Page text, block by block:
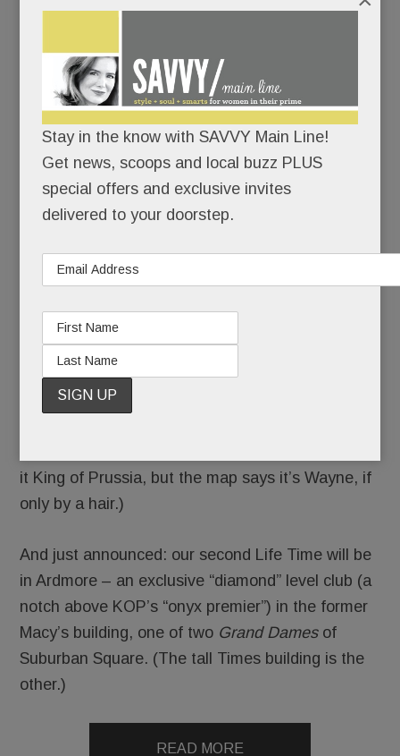
company likes the Main Line
here.
Our first Life Time –a scratch-built, 140,000 sq.
ft. whopper with a “resort-like” outdoor pool
it King of Prussia, but the map says it’s Wayne, if
only by a hair.)
And just announced: our second Life Time will be
in Ardmore – an exclusive “diamond” level club (a
notch above KOP’s “onyx premier”) in the former
Macy’s building, one of two Grand Damesof
Suburban Square. (The tall Times building is the
other.)
READ MORE
Stay in the know with SAVVY Main Line!
Get news, scoops and local buzz PLUS
special offers and exclusive invites
delivered to your doorstep.